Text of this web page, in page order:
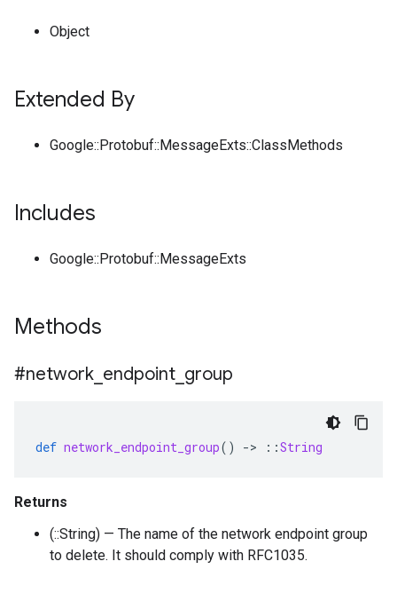
Object
Extended By
Google::Protobuf::MessageExts::ClassMethods
Includes
Google::Protobuf::MessageExts
Methods
#network endpoint group
def network_endpoint_group() -> ::String
Returns
(::String) — The name of the network endpoint group
to delete. It should comply with RFC1035.